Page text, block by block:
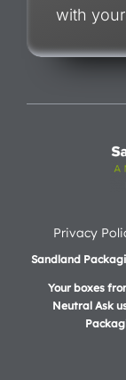
with
Privacy
Sandland
Your boxes
Neutral Ask